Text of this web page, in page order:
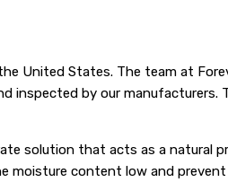
United States. The team at
inspected by our manufacturers.
solution that acts as a natural
moisture content low and prevent